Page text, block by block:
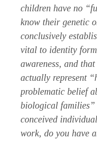
children have no
know their genetic
conclusively
vital to identity
awareness, and
actually represent
problematic belief
biological
conceived
work, do you have